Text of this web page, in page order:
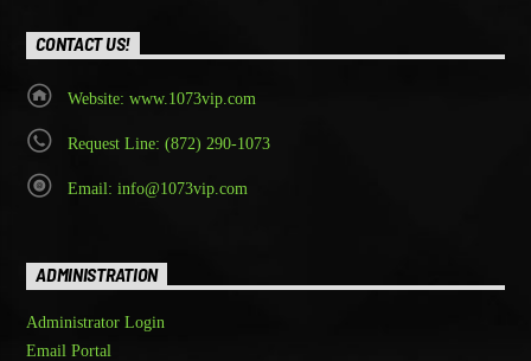
CONTACT US!
Website: www.1073vip.com
Request Line: (872) 290-1073
Email: info@1073vip.com
ADMINISTRATION
Administrator Login
Email Portal